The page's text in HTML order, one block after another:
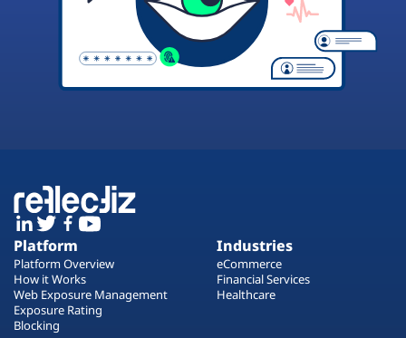
Platform
Platform Overview
How it Works
Web Exposure Management
Exposure Rating
Blocking
Industries
eCommerce
Financial Services
Healthcare